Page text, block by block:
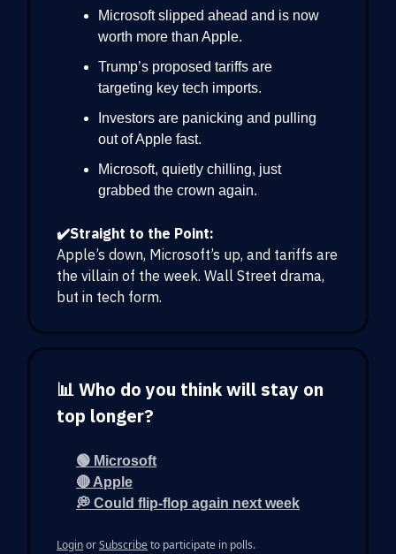
Microsoft slipped ahead and is now
worth more than Apple.
Trump’s proposed tariffs are
targeting key tech imports.
Investors are panicking and pulling
out of Apple fast.
Microsoft, quietly chilling, just
grabbed the crown again.
✔️Straight to the Point:
Apple’s down, Microsoft’s up, and tariffs are
the villain of the week. Wall Street drama,
but in tech form.
📊 Who do you think will stay on
top longer?
🟢 Microsoft
🔴 Apple
💭 Could flip-flop again next week
LoginorSubscribeto participate in polls.